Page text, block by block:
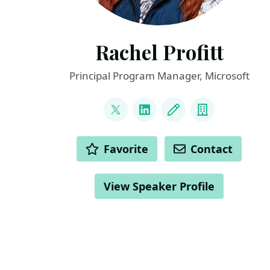
Rachel Profitt
Principal Program Manager, Microsoft
@rachelprofitt
LinkedInBlog Company
ACTIONS Favorite Contact
View Speaker Profile